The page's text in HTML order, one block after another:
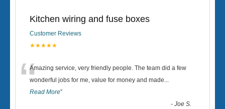
Kitchen wiring and fuse boxes
Customer Reviews
★★★★★
“Amazing service, very friendly people. The team did a few
wonderful jobs for me, value for money and made...
Read More”
-Joe S.